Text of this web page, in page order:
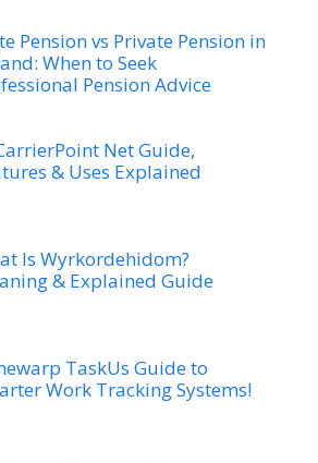
Pension vs Private Pension in
When to Seek
Pension Advice
Net Guide,
& Uses Explained
Is Wyrkordehidom?
& Explained Guide
TaskUs Guide to
Work Tracking Systems!